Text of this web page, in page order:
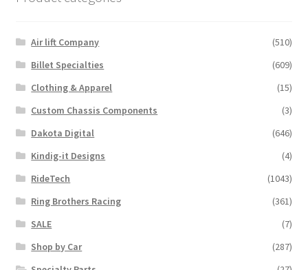
Air lift Company
(510)
Billet Specialties
(609)
Clothing & Apparel
(15)
Custom Chassis Components
(3)
Dakota Digital
(646)
Kindig-it Designs
(4)
RideTech
(1043)
Ring Brothers Racing
(361)
SALE
(7)
Shop by Car
(287)